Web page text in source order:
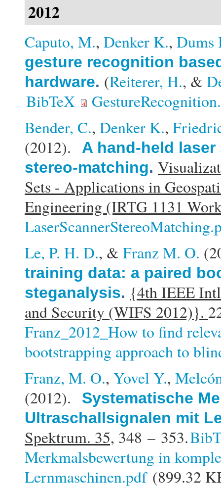
2012
Caputo, M., Denker K., Dums
gesture recognition
hardware. (Reiterer, H., &
BibTeX
Bender, C., Denker K.,
(2012).
A hand-held
stereo-matching.
Sets - Applications in
Engineering (IRTG 1131
Le, P. H. D., & Franz M. O.
training data: a paired
steganalysis. {4th IEEE
and Security (WIFS 2012)}.
Franz_2012_How to find
bootstrapping approach to
Franz, M. O., Yovel Y.,
(2012).
Systematische
Ultraschallsignalen mit
Spektrum. 35, 348 – 353.
Merkmalsbewertung in
Lernmaschinen.pdf(899.32